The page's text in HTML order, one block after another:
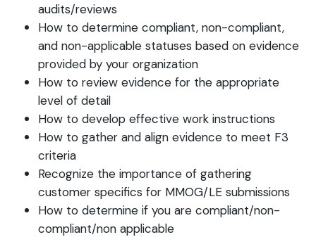
audits/reviews
How to determine compliant, non-compliant,
and non-applicable statuses based on evidence
provided by your organization
How to review evidence for the appropriate
level of detail
How to develop effective work instructions
How to gather and align evidence to meet F3
criteria
Recognize the importance of gathering
customer specifics for MMOG/LE submissions
How to determine if you are compliant/non-
compliant/non applicable